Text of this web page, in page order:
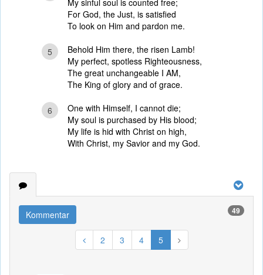
My sinful soul is counted free;
For God, the Just, is satisfied
To look on Him and pardon me.
5
Behold Him there, the risen Lamb!
My perfect, spotless Righteousness,
The great unchangeable I AM,
The King of glory and of grace.
6
One with Himself, I cannot die;
My soul is purchased by His blood;
My life is hid with Christ on high,
With Christ, my Savior and my God.
Kommentar 49
2 3 4 5